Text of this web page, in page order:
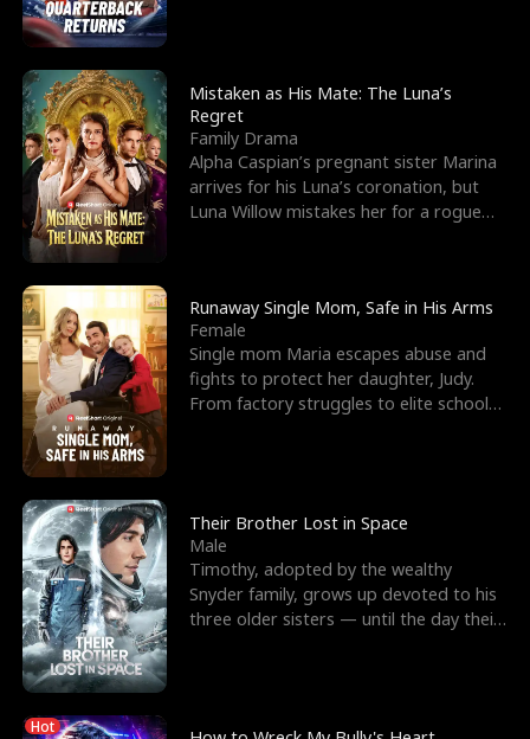
Mistaken as His Mate: The Luna’s
Regret
Family Drama
Alpha Caspian’s pregnant sister Marina
arrives for his Luna’s coronation, but
Luna Willow mistakes her for a rogue
Runaway Single Mom, Safe in His Arms
Female
Single mom Maria escapes abuse and
fights to protect her daughter, Judy.
From factory struggles to elite schools,
Their Brother Lost in Space
Male
Timothy, adopted by the wealthy
Snyder family, grows up devoted to his
three older sisters — until the day their
Hot